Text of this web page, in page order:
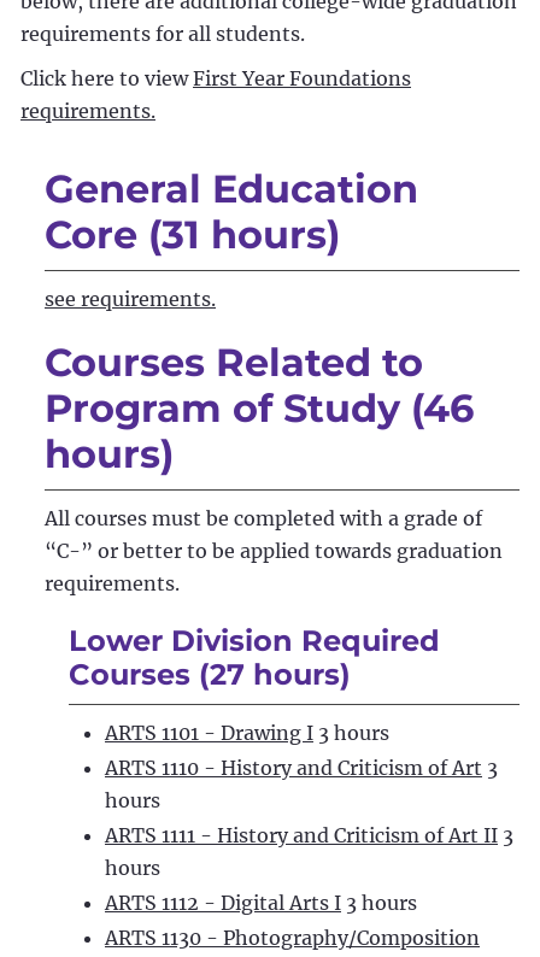
requirements for all students.
Click here to viewFirst Year Foundations
requirements.
General Education
Core (31 hours)
see requirements.
Courses Related to
Program of Study (46
hours)
All courses must be completed with a grade of
“C-” or better to be applied towards graduation
requirements.
Lower Division Required
Courses (27 hours)
ARTS 1101 - Drawing I 3 hours
ARTS 1110 - History and Criticism of Art 3
hours
ARTS 1111 - History and Criticism of Art II 3
hours
ARTS 1112 - Digital Arts I 3 hours
ARTS 1130 - Photography/Composition